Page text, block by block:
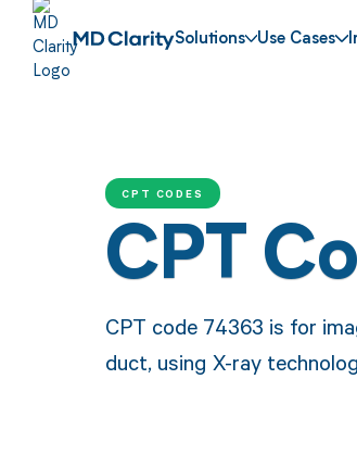
Solutions Use Cases
CPT CODES
CPT
CPT code 74363 is for
duct, using X-ray